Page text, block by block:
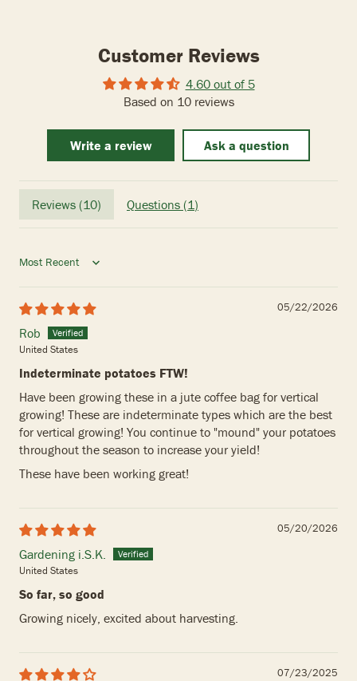
Customer Reviews
4.60 out of 5
Based on 10 reviews
Write a review Ask a question
Reviews (10) Questions (1)
Sort by
05/22/2026
Rob
United States
Indeterminate potatoes FTW!
Have been growing these in a jute coffee bag for vertical
growing! These are indeterminate types which are the best
for vertical growing! You continue to "mound" your potatoes
throughout the season to increase your yield!
These have been working great!
05/20/2026
Gardening i.S.K.
United States
So far, so good
Growing nicely, excited about harvesting.
07/23/2025